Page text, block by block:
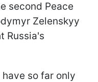
second Peace
Zelenskyy
Russia's
so far only